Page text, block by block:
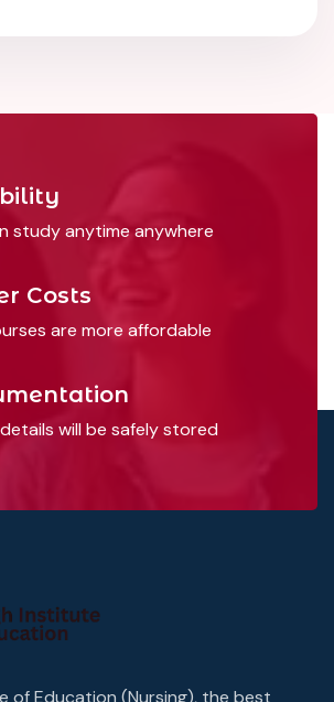
study anytime anywhere
Costs
are more affordable
will be safely stored
of Education (Nursing), the best